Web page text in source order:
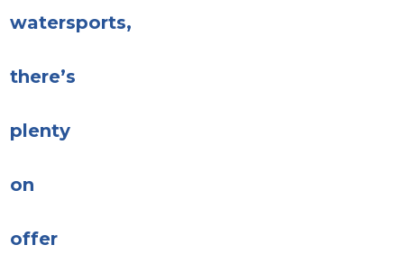
watersports,
there’s
plenty
on
offer